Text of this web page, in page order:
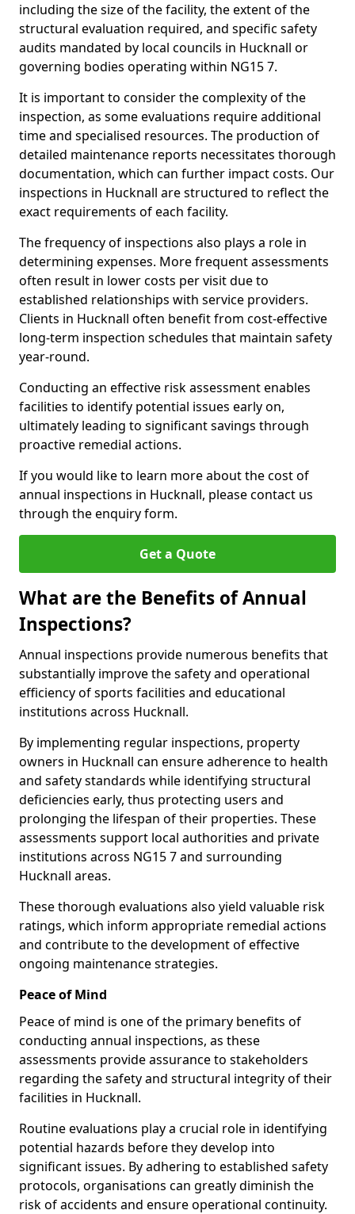
including the size of the facility, the extent of the
structural evaluation required, and specific safety
audits mandated by local councils in Hucknall or
governing bodies operating within NG15 7.
It is important to consider the complexity of the
inspection, as some evaluations require additional
time and specialised resources. The production of
detailed maintenance reports necessitates thorough
documentation, which can further impact costs. Our
inspections in Hucknall are structured to reflect the
exact requirements of each facility.
The frequency of inspections also plays a role in
determining expenses. More frequent assessments
often result in lower costs per visit due to
established relationships with service providers.
Clients in Hucknall often benefit from cost-effective
long-term inspection schedules that maintain safety
year-round.
Conducting an effective risk assessment enables
facilities to identify potential issues early on,
ultimately leading to significant savings through
proactive remedial actions.
If you would like to learn more about the cost of
annual inspections in Hucknall, please contact us
through the enquiry form.
Get a Quote
What are the Benefits of Annual
Inspections?
Annual inspections provide numerous benefits that
substantially improve the safety and operational
efficiency of sports facilities and educational
institutions across Hucknall.
By implementing regular inspections, property
owners in Hucknall can ensure adherence to health
and safety standards while identifying structural
deficiencies early, thus protecting users and
prolonging the lifespan of their properties. These
assessments support local authorities and private
institutions across NG15 7 and surrounding
Hucknall areas.
These thorough evaluations also yield valuable risk
ratings, which inform appropriate remedial actions
and contribute to the development of effective
ongoing maintenance strategies.
Peace of Mind
Peace of mind is one of the primary benefits of
conducting annual inspections, as these
assessments provide assurance to stakeholders
regarding the safety and structural integrity of their
facilities in Hucknall.
Routine evaluations play a crucial role in identifying
potential hazards before they develop into
significant issues. By adhering to established safety
protocols, organisations can greatly diminish the
risk of accidents and ensure operational continuity.